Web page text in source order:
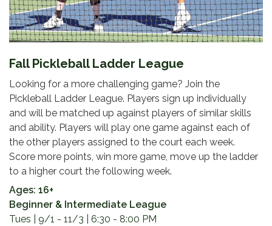
Fall Pickleball Ladder League
Looking for a more challenging game? Join the
Pickleball Ladder League. Players sign up individually
and will be matched up against players of similar skills
and ability. Players will play one game against each of
the other players assigned to the court each week.
Score more points, win more game, move up the ladder
to a higher court the following week.
Ages: 16+
Beginner & Intermediate League
Tues | 9/1 - 11/3 | 6:30 - 8:00 PM